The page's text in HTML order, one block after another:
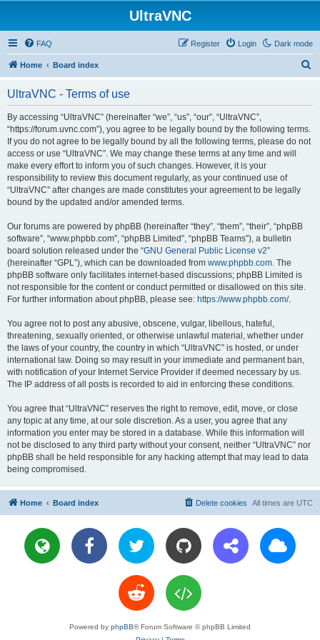
UltraVNC
Dark mode
FAQ Login
Register
Home Board index
UltraVNC - Terms of use
By accessing “UltraVNC” (hereinafter “we”, “us”, “our”, “UltraVNC”,
“https://forum.uvnc.com”), you agree to be legally bound by the following terms.
If you do not agree to be legally bound by all the following terms, please do not
access or use “UltraVNC”. We may change these terms at any time and will
make every effort to inform you of such changes. However, it is your
responsibility to review this document regularly, as your continued use of
“UltraVNC” after changes are made constitutes your agreement to be legally
bound by the updated and/or amended terms.
Our forums are powered by phpBB (hereinafter “they”, “them”, “their”, “phpBB
software”, “www.phpbb.com”, “phpBB Limited”, “phpBB Teams”), a bulletin
board solution released under the “GNU General Public License v2”
(hereinafter “GPL”), which can be downloaded from www.phpbb.com. The
phpBB software only facilitates internet-based discussions; phpBB Limited is
not responsible for the content or conduct permitted or disallowed on this site.
For further information about phpBB, please see: https://www.phpbb.com/.
You agree not to post any abusive, obscene, vulgar, libellous, hateful,
threatening, sexually oriented, or otherwise unlawful material, whether under
the laws of your country, the country in which “UltraVNC” is hosted, or under
international law. Doing so may result in your immediate and permanent ban,
with notification of your Internet Service Provider if deemed necessary by us.
The IP address of all posts is recorded to aid in enforcing these conditions.
You agree that “UltraVNC” reserves the right to remove, edit, move, or close
any topic at any time, at our sole discretion. As a user, you agree that any
information you enter may be stored in a database. While this information will
not be disclosed to any third party without your consent, neither “UltraVNC” nor
phpBB shall be held responsible for any hacking attempt that may lead to data
being compromised.
Home Board index All times are UTC
Delete cookies
Powered by phpBB® Forum Software © phpBB Limited